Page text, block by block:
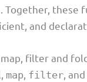
Together, these
and
filter and
map filter , and